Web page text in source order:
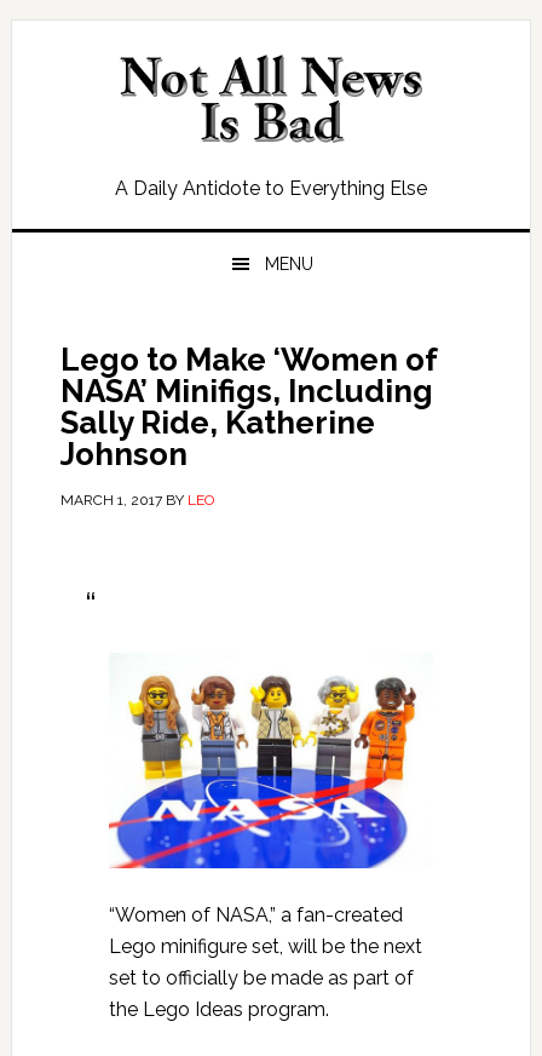
Skip
Skip
Skip
Skip
A Daily Antidote to Everything Else
MENU
Lego to Make ‘Women of
NASA’ Minifigs, Including
Sally Ride, Katherine
Johnson
MARCH 1, 2017BY LEO
“Women of NASA,” a fan-created
Lego minifigure set, will be the next
set to officially be made as part of
the Lego Ideas program.